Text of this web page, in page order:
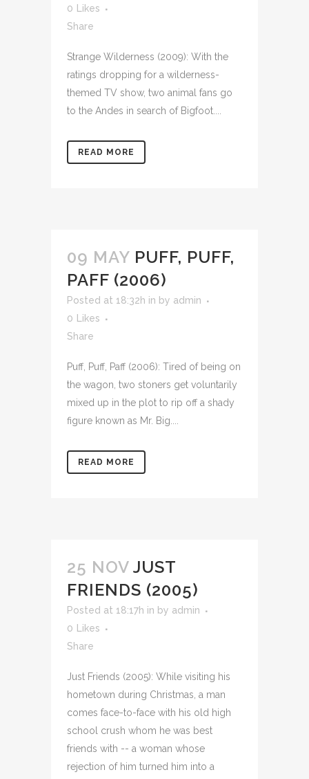
0 Likes
Share
Strange Wilderness (2009): With the
ratings dropping for a wilderness-
themed TV show, two animal fans go
to the Andes in search of Bigfoot....
READ MORE
09 MAY PUFF, PUFF,
PAFF (2006)
Posted at 18:32h in by admin
0 Likes
Share
Puff, Puff, Paff (2006): Tired of being on
the wagon, two stoners get voluntarily
mixed up in the plot to rip off a shady
figure known as Mr. Big....
READ MORE
25 NOV JUST
FRIENDS (2005)
Posted at 18:17h in by admin
0 Likes
Share
Just Friends (2005): While visiting his
hometown during Christmas, a man
comes face-to-face with his old high
school crush whom he was best
friends with -- a woman whose
rejection of him turned him into a